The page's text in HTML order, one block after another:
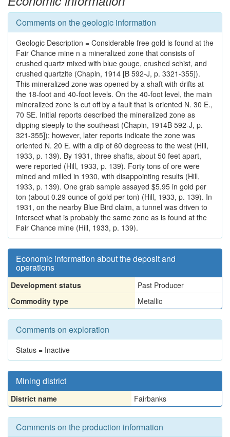
Comments on the geologic information
Geologic Description = Considerable free gold is found at the
Fair Chance mine n a mineralized zone that consists of
crushed quartz mixed with blue gouge, crushed schist, and
crushed quartzite (Chapin, 1914 [B 592-J, p. 3321-355]).
This mineralized zone was opened by a shaft with drifts at
the 18-foot and 40-foot levels. On the 40-foot level, the main
mineralized zone is cut off by a fault that is oriented N. 30 E.,
70 SE. Initial reports described the mineralized zone as
dipping steeply to the southeast (Chapin, 1914B 592-J, p.
321-355]); however, later reports indicate the zone was
oriented N. 20 E. with a dip of 60 degreess to the west (Hill,
1933, p. 139). By 1931, three shafts, about 50 feet apart,
were reported (Hill, 1933, p. 139). Forty tons of ore were
mined and milled in 1930, with disappointing results (Hill,
1933, p. 139). One grab sample assayed $5.95 in gold per
ton (about 0.29 ounce of gold per ton) (Hill, 1933, p. 139). In
1931, on the nearby Blue Bird claim, a tunnel was driven to
intersect what is probably the same zone as is found at the
Fair Chance mine (Hill, 1933, p. 139).
Economic information about the deposit and
operations
Development status
Past Producer
Commodity type
Metallic
Comments on exploration
Status = Inactive
Mining district
District name Fairbanks
Comments on the production information